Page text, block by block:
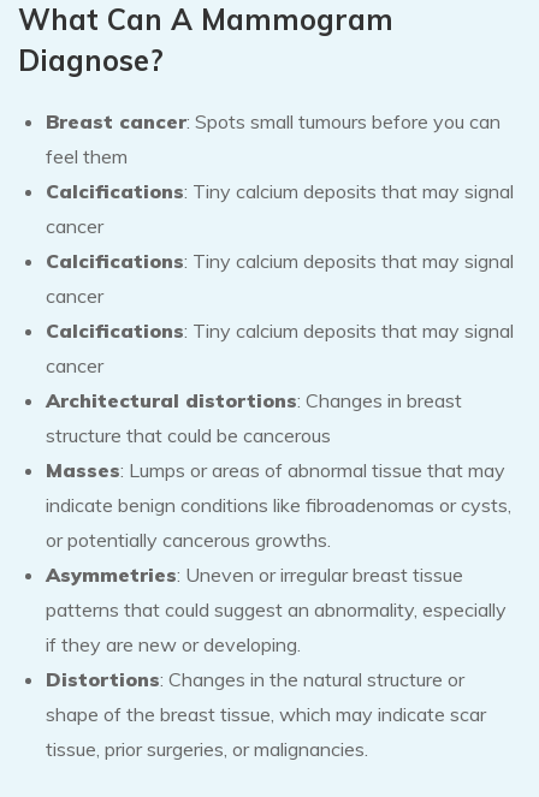
What Can A Mammogram
Diagnose?
Breast cancer: Spots small tumours before you can
feel them
Calcifications: Tiny calcium deposits that may signal
cancer
Calcifications: Tiny calcium deposits that may signal
cancer
Calcifications: Tiny calcium deposits that may signal
cancer
Architectural distortions: Changes in breast
structure that could be cancerous
Masses: Lumps or areas of abnormal tissue that may
indicate benign conditions like fibroadenomas or cysts,
or potentially cancerous growths.
Asymmetries: Uneven or irregular breast tissue
patterns that could suggest an abnormality, especially
if they are new or developing.
Distortions: Changes in the natural structure or
shape of the breast tissue, which may indicate scar
tissue, prior surgeries, or malignancies.